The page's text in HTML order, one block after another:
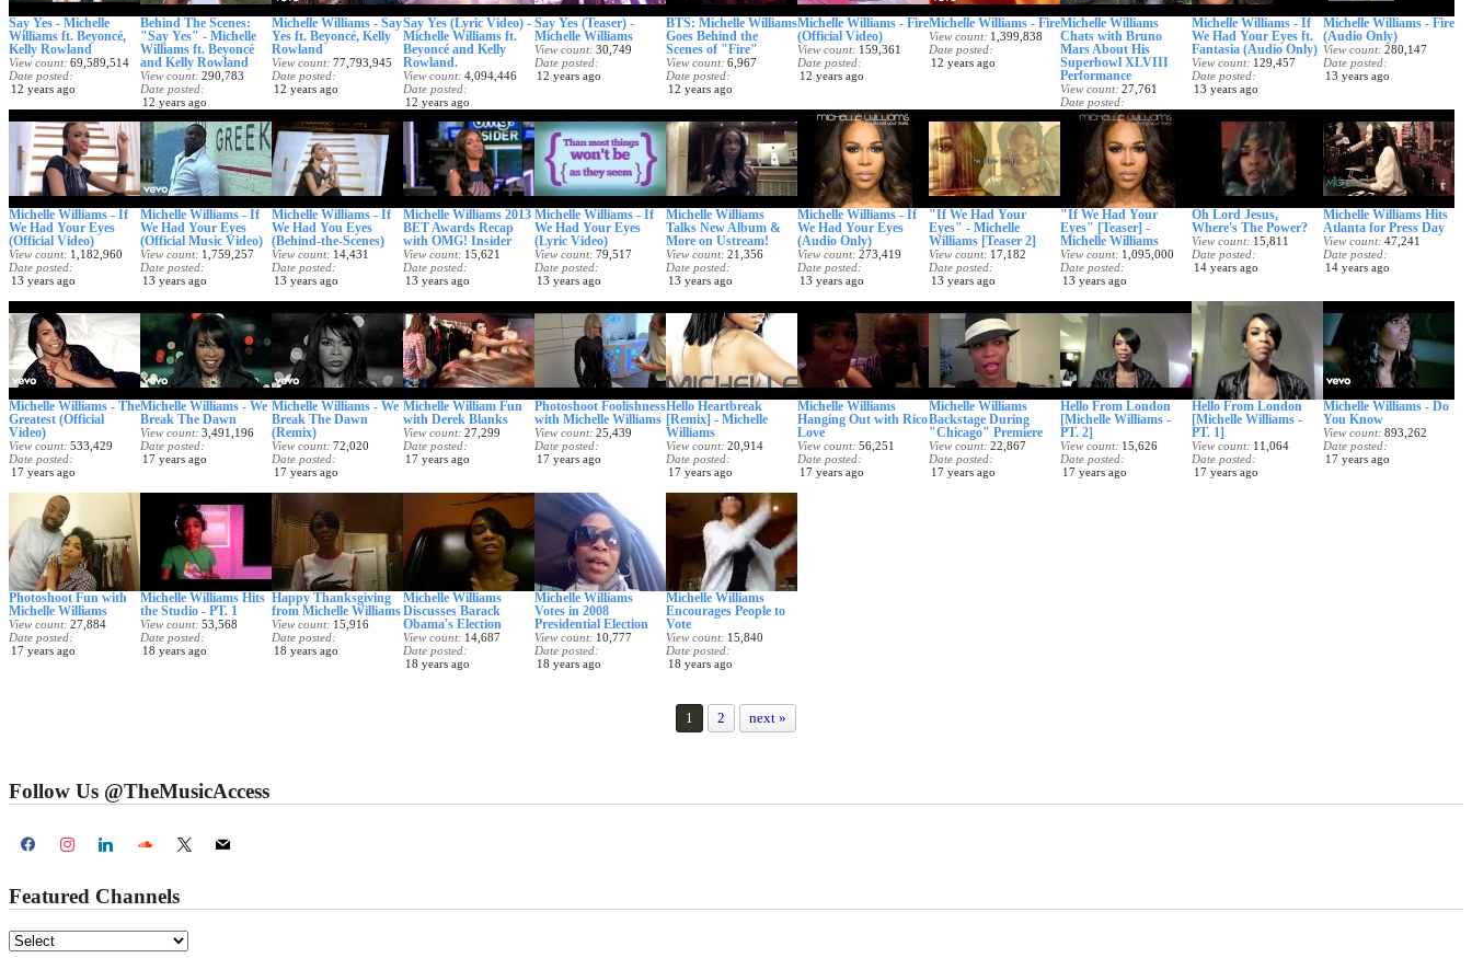
Say Yes - Michelle
Williams ft. Beyoncé,
Kelly Rowland
View count 69,589,514
Date posted
12 years ago
Behind The Scenes:
"Say Yes" - Michelle
Williams ft. Beyoncé
and Kelly Rowland
View count 290,783
Date posted
12 years ago
Michelle Williams - Say
Yes ft. Beyoncé, Kelly
Rowland
View count 77,793,945
Date posted
12 years ago
Say Yes (Lyric Video) -
Michelle Williams ft.
Beyoncé and Kelly
Rowland.
View count 4,094,446
Date posted
12 years ago
Say Yes (Teaser) -
Michelle Williams
View count 30,749
Date posted
12 years ago
BTS: Michelle Williams
Goes Behind the
Scenes of "Fire"
View count 6,967
Date posted
12 years ago
Michelle Williams - Fire
(Official Video)
View count 159,361
Date posted
12 years ago
Michelle Williams - Fire
View count 1,399,838
Date posted
12 years ago
Michelle Williams
Chats with Bruno
Mars About His
Superbowl XLVIII
Performance
View count 27,761
Date posted
13 years ago
Michelle Williams - If
We Had Your Eyes ft.
Fantasia (Audio Only)
View count 129,457
Date posted
13 years ago
Michelle Williams - Fire
(Audio Only)
View count 280,147
Date posted
13 years ago
Michelle Williams - If
We Had Your Eyes
(Official Video)
View count 1,182,960
Date posted
13 years ago
Michelle Williams - If
We Had Your Eyes
(Official Music Video)
View count 1,759,257
Date posted
13 years ago
Michelle Williams - If
We Had You Eyes
(Behind-the-Scenes)
View count 14,431
Date posted
13 years ago
Michelle Williams 2013
BET Awards Recap
with OMG! Insider
View count 15,621
Date posted
13 years ago
Michelle Williams - If
We Had Your Eyes
(Lyric Video)
View count 79,517
Date posted
13 years ago
Michelle Williams
Talks New Album &
More on Ustream!
View count 21,356
Date posted
13 years ago
Michelle Williams - If
We Had Your Eyes
(Audio Only)
View count 273,419
Date posted
13 years ago
"If We Had Your
Eyes" - Michelle
Williams [Teaser 2]
View count 17,182
Date posted
13 years ago
"If We Had Your
Eyes" [Teaser] -
Michelle Williams
View count 1,095,000
Date posted
13 years ago
Oh Lord Jesus,
Where's The Power?
View count 15,811
Date posted
14 years ago
Michelle Williams Hits
Atlanta for Press Day
View count 47,241
Date posted
14 years ago
Michelle Williams - The
Greatest (Official
Video)
View count 533,429
Date posted
17 years ago
Michelle Williams - We
Break The Dawn
View count 3,491,196
Date posted
17 years ago
Michelle Williams - We
Break The Dawn
(Remix)
View count 72,020
Date posted
17 years ago
Michelle William Fun
with Derek Blanks
View count 27,299
Date posted
17 years ago
Photoshoot Foolishness
with Michelle Williams
View count 25,439
Date posted
17 years ago
Hello Heartbreak
[Remix] - Michelle
Williams
View count 20,914
Date posted
17 years ago
Michelle Williams
Hanging Out with Rico
Love
View count 56,251
Date posted
17 years ago
Michelle Williams
Backstage During
"Chicago" Premiere
View count 22,867
Date posted
17 years ago
Hello From London
[Michelle Williams -
PT. 2]
View count 15,626
Date posted
17 years ago
Hello From London
[Michelle Williams -
PT. 1]
View count 11,064
Date posted
17 years ago
Michelle Williams - Do
You Know
View count 893,262
Date posted
17 years ago
Photoshoot Fun with
Michelle Williams
View count 27,884
Date posted
17 years ago
Michelle Williams Hits
the Studio - PT. 1
View count 53,568
Date posted
18 years ago
Happy Thanksgiving
from Michelle Williams
View count 15,916
Date posted
18 years ago
Michelle Williams
Discusses Barack
Obama's Election
View count 14,687
Date posted
18 years ago
Michelle Williams
Votes in 2008
Presidential Election
View count 10,777
Date posted
18 years ago
Michelle Williams
Encourages People to
Vote
View count 15,840
Date posted
18 years ago
1 2 next »
Follow Us @TheMusicAccess
Featured Channels